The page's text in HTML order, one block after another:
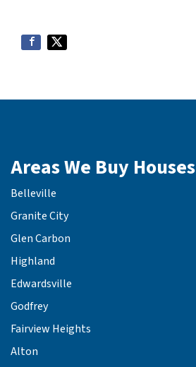
Areas We Buy Houses
Belleville
Granite City
Glen Carbon
Highland
Edwardsville
Godfrey
Fairview Heights
Alton